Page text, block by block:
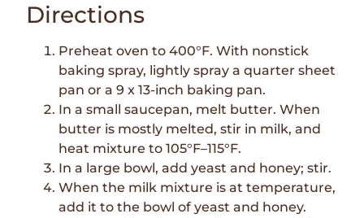
Directions
Preheat oven to 400°F. With nonstick
baking spray, lightly spray a quarter sheet
pan or a 9 x 13-inch baking pan.
In a small saucepan, melt butter. When
butter is mostly melted, stir in milk, and
heat mixture to 105°F–115°F.
In a large bowl, add yeast and honey; stir.
When the milk mixture is at temperature,
add it to the bowl of yeast and honey.